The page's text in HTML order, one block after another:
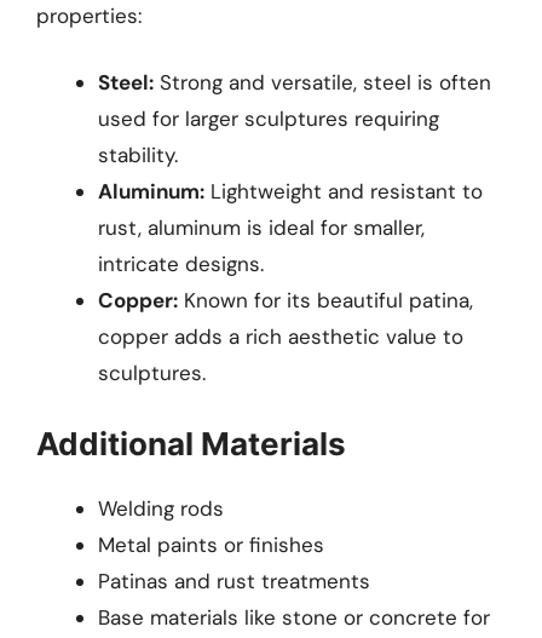
properties:
Steel: Strong and versatile, steel is often
used for larger sculptures requiring
stability.
Aluminum: Lightweight and resistant to
rust, aluminum is ideal for smaller,
intricate designs.
Copper: Known for its beautiful patina,
copper adds a rich aesthetic value to
sculptures.
Additional Materials
Welding rods
Metal paints or finishes
Patinas and rust treatments
Base materials like stone or concrete for